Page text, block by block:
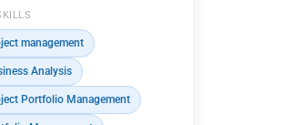
management
Analysis
Portfolio Management